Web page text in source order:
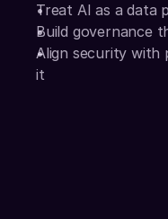
Treat AI as a data
Build governance
Align security with
it